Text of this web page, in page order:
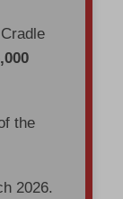
the
2026.